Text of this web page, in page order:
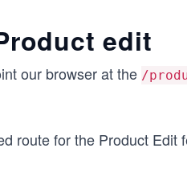
edit
our browser at the /
route for the Product Edit